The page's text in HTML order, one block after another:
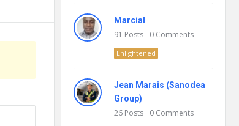
Marcial
91 Posts 0 Comments
Enlightened
Jean Marais (Sanodea
Group)
26 Posts 0 Comments